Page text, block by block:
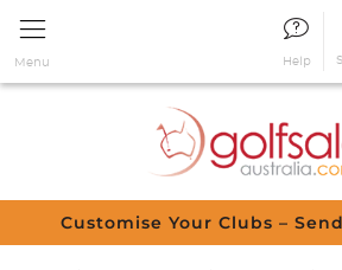
Menu Help
Customise Your Clubs –